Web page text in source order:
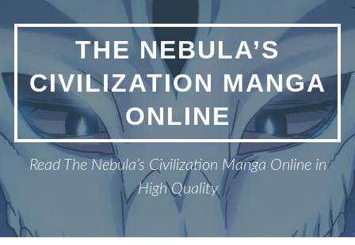
to
THE NEBULA’S
CIVILIZATION MANGA
ONLINE
Read The Nebula’s Civilization Manga Online in
High Quality